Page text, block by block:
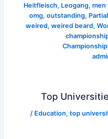
Heitfleisch, Leogang, men
omg, outstanding,
weired, weired beard,
Top
Education, top
/